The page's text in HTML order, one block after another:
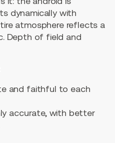
dynamically with
atmosphere reflects a
Depth of field and
and faithful to each
accurate, with better